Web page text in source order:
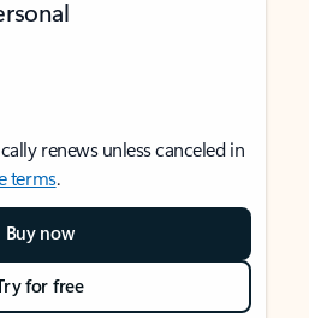
renews unless canceled in
terms.
Buy now
for free